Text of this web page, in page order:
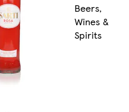
Beers,
Wines &
Spirits